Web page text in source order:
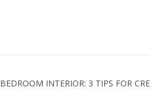
BEDROOM INTERIOR: 3 TIPS FOR